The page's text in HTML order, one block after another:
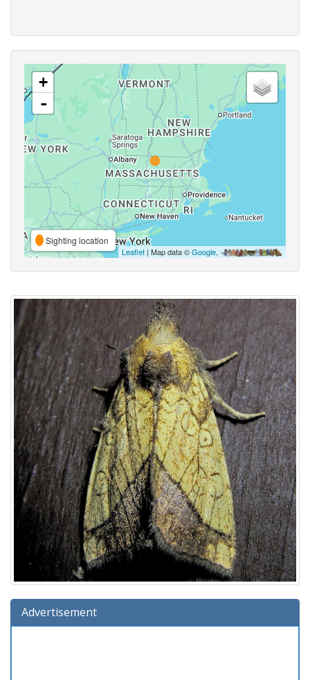
+
-
Sighting location
Leaflet | Map data ©Google,
Advertisement